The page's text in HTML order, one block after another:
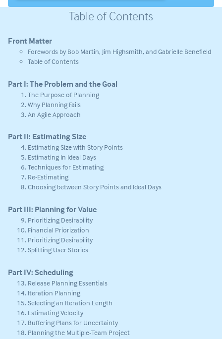
Table of Contents
Front Matter
Forewords by Bob Martin, Jim Highsmith, and Gabrielle Benefield
Table of Contents
Part I: The Problem and the Goal
The Purpose of Planning
Why Planning Fails
An Agile Approach
Part II: Estimating Size
Estimating Size with Story Points
Estimating In Ideal Days
Techniques for Estimating
Re-Estimating
Choosing between Story Points and Ideal Days
Part III: Planning for Value
Prioritizing Desirability
Financial Priorization
Prioritizing Desirability
Splitting User Stories
Part IV: Scheduling
Release Planning Essentials
Iteration Planning
Selecting an Iteration Length
Estimating Velocity
Buffering Plans for Uncertainty
Planning the Multiple-Team Project